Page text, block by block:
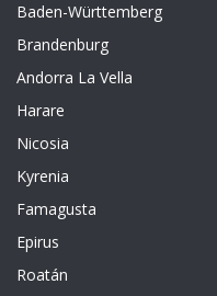
Baden-Württemberg
Brandenburg
Andorra La Vella
Harare
Nicosia
Kyrenia
Famagusta
Epirus
Roatán